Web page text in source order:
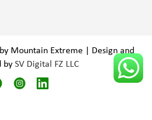
Mountain Extreme | Design and
by SV Digital FZ LLC